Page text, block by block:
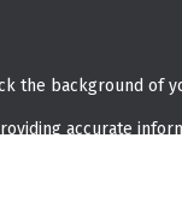
the background of
accurate